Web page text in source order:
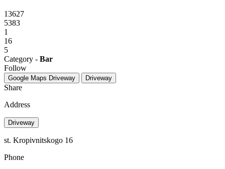
13627
5383
1
16
5
Category - Bar
Follow
Google Maps Driveway Driveway
Share
Address
Driveway
st. Kropivnitskogo 16
Phone